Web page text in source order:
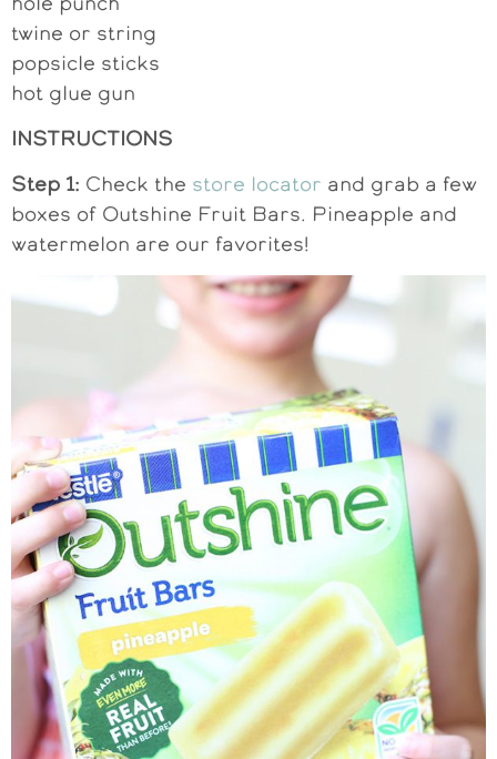
twine or string
popsicle sticks
hot glue gun
INSTRUCTIONS
Step 1: Check the store locator and grab a few
boxes of Outshine Fruit Bars. Pineapple and
watermelon are our favorites!